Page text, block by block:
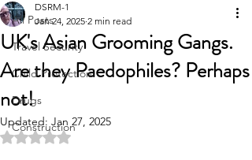
All Posts
Travel Security
Child Protection
Drugs
Construction
UK's Asian Grooming Gangs.
Are they Paedophiles? Perhaps
not!
DSRM-1
Jan 24, 2025 2 min read
Updated: Jan 27, 2025
Rated NaN out of 5 stars.